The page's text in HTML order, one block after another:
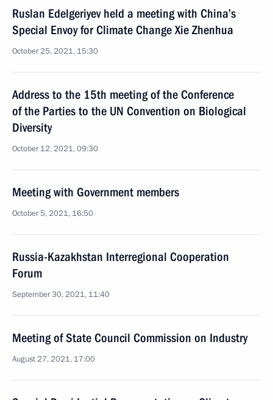
Ruslan Edelgeriyev held a meeting with China’s
Special Envoy for Climate Change Xie Zhenhua
October 25, 2021, 15:30
Address to the 15th meeting of the Conference
of the Parties to the UN Convention on Biological
Diversity
October 12, 2021, 09:30
Meeting with Government members
October 5, 2021, 16:50
Russia-Kazakhstan Interregional Cooperation
Forum
September 30, 2021, 11:40
Meeting of State Council Commission on Industry
August 27, 2021, 17:00